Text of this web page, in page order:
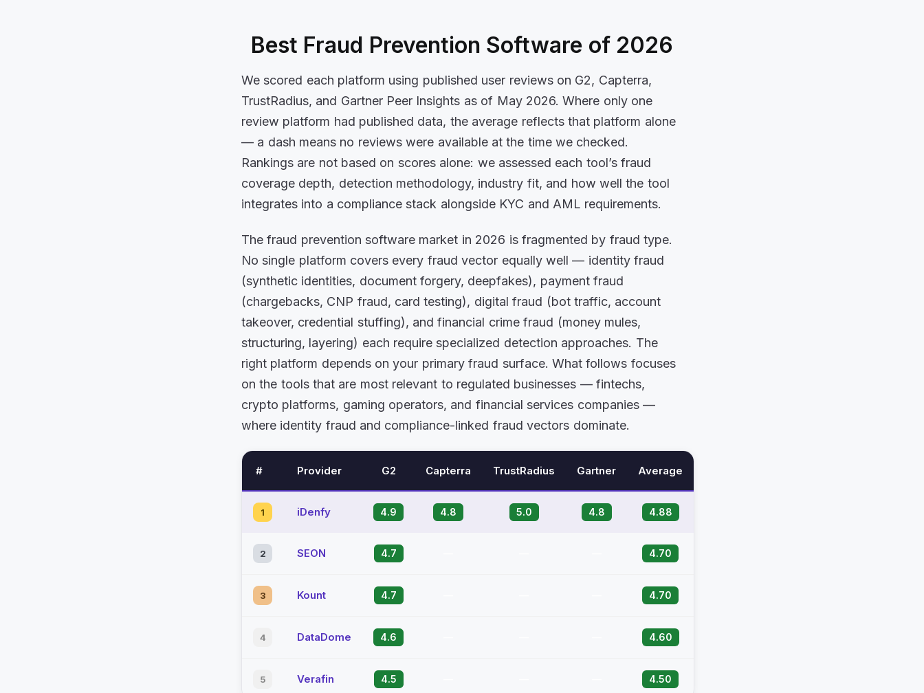
Best Fraud Prevention Software of 2026
We scored each platform using published user reviews on G2, Capterra,
TrustRadius, and Gartner Peer Insights as of May 2026. Where only one
review platform had published data, the average reflects that platform alone
— a dash means no reviews were available at the time we checked.
Rankings are not based on scores alone: we assessed each tool’s fraud
coverage depth, detection methodology, industry fit, and how well the tool
integrates into a compliance stack alongside KYC and AML requirements.
The fraud prevention software market in 2026 is fragmented by fraud type.
No single platform covers every fraud vector equally well — identity fraud
(synthetic identities, document forgery, deepfakes), payment fraud
(chargebacks, CNP fraud, card testing), digital fraud (bot traffic, account
takeover, credential stuffing), and financial crime fraud (money mules,
structuring, layering) each require specialized detection approaches. The
right platform depends on your primary fraud surface. What follows focuses
on the tools that are most relevant to regulated businesses — fintechs,
crypto platforms, gaming operators, and financial services companies —
where identity fraud and compliance-linked fraud vectors dominate.
# Provider G2 Capterra TrustRadius Gartner Average
1 iDenfy 4.9 4.8 5.0 4.8 4.88
2 SEON 4.7 4.70
3 Kount 4.7 4.70
4 DataDome 4.6 4.60
5 Verafin 4.5 4.50